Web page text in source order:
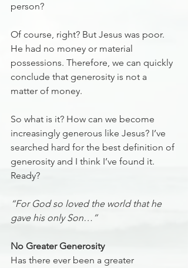
person?
Of course, right? But Jesus was poor.
He had no money or material
possessions. Therefore, we can quickly
conclude that generosity is not a
matter of money.
So what is it? How can we become
increasingly generous like Jesus? I’ve
searched hard for the best definition of
generosity and I think I’ve found it.
Ready?
“For God so loved the world that he
gave his only Son…”
No Greater Generosity
Has there ever been a greater